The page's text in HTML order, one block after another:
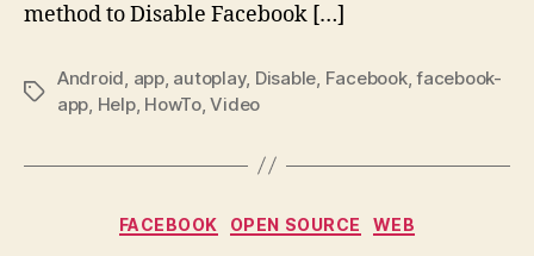
method to Disable Facebook […]
Tags
Android app, autoplay, Disable Facebook,facebook-
app Help, HowTo,Video
Categories
FACEBOOK OPEN SOURCE WEB